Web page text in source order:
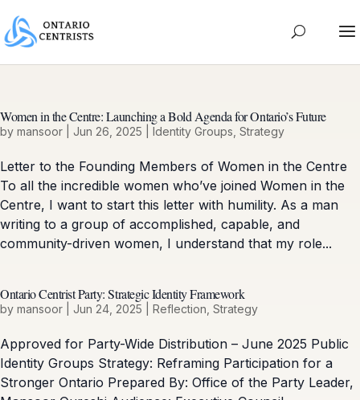
Women in the Centre: Launching a Bold Agenda for Ontario’s Future
by mansoor Jun 26, 2025 Identity Groups Strategy
Letter to the Founding Members of Women in the Centre
To all the incredible women who’ve joined Women in the
Centre, I want to start this letter with humility. As a man
writing to a group of accomplished, capable, and
community-driven women, I understand that my role...
Ontario Centrist Party: Strategic Identity Framework
by mansoor Jun 24, 2025 Reflection Strategy
Approved for Party-Wide Distribution – June 2025 Public
Identity Groups Strategy: Reframing Participation for a
Stronger Ontario Prepared By: Office of the Party Leader,